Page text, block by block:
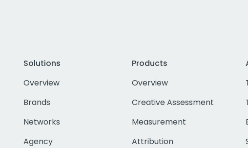
Solutions
Overview
Brands
Networks
Agency
Products
Overview
Creative Assessment
Measurement
Attribution